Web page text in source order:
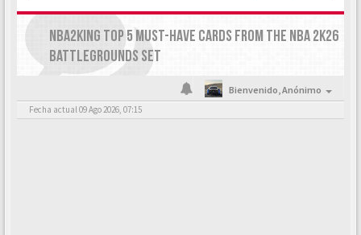
NBA2KING TOP 5 MUST-HAVE CARDS FROM THE NBA 2K26
BATTLEGROUNDS SET
Bienvenido,Anónimo
Fecha actual 09 Ago 2026, 07:15